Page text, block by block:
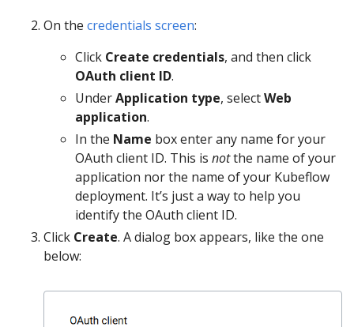
On the credentials screen:
Click Create credentials, and then click
OAuth client ID.
UnderApplication type, selectWeb
application.
In the Name box enter any name for your
OAuth client ID. This is notthe name of your
application nor the name of your Kubeflow
deployment. It’s just a way to help you
identify the OAuth client ID.
Click Create. A dialog box appears, like the one
below: